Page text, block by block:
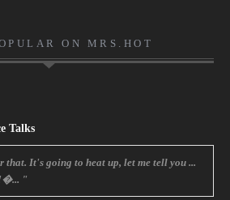
ON MRS.HOT
Talks
that. It's going to heat up, let me tell you ...
"